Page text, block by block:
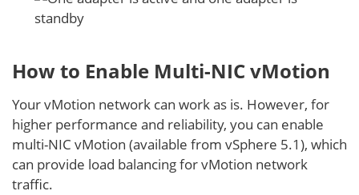
How to Enable Multi-NIC vMotion
Your vMotion network can work as is. However, for
higher performance and reliability, you can enable
multi-NIC vMotion (available from vSphere 5.1), which
can provide load balancing for vMotion network
traffic.